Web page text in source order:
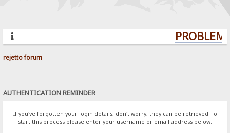
rejetto forum
AUTHENTICATION REMINDER
If you've forgotten your login details, don't worry, they can be retrieved. To
start this process please enter your username or email address below.